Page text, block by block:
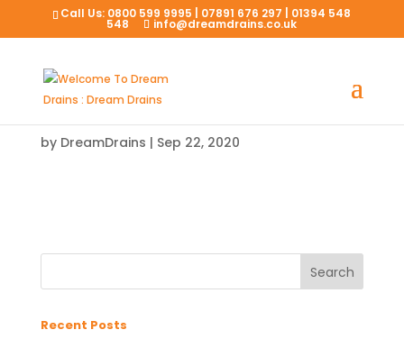
Call Us: 0800 599 9995 07891 676 297 01394 548
548 info@dreamdrains.co.uk
by DreamDrains | Sep 22, 2020
Recent Posts